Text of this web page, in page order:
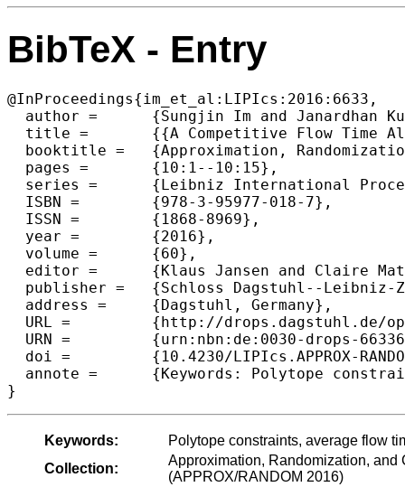
BibTeX - Entry
@InProceedings{im_et_al:LIPIcs:2016:6633,
  author =	{Sungjin Im and Janardhan Kulkarni and Benjamin Moseley and Kamesh Munagala},
  title =	{{A Competitive Flow Time Algorithm for Heterogeneous Clusters Under Polytope Constraints}},
  booktitle =	{Approximation, Randomization, and Combinatorial Optimization. Algorithms and Techniques (APPROX/RANDOM 2016)},
  pages =	{10:1--10:15},
  series =	{Leibniz International Proceedings in Informatics (LIPIcs)},
  ISBN =	{978-3-95977-018-7},
  ISSN =	{1868-8969},
  year =	{2016},
  volume =	{60},
  editor =	{Klaus Jansen and Claire Mathieu and Jos{\'e} D. P. Rolim and Chris Umans},
  publisher =	{Schloss Dagstuhl--Leibniz-Zentrum fuer Informatik},
  address =	{Dagstuhl, Germany},
  URL =		{http://drops.dagstuhl.de/opus/volltexte/2016/6633},
  URN =		{urn:nbn:de:0030-drops-66336},
  doi =		{10.4230/LIPIcs.APPROX-RANDOM.2016.10},
  annote =	{Keywords: Polytope constraints, average flow time, multi-clusters, online scheduling, and competitive analysis}
Keywords:
Polytope constraints, average flow
Collection:
Approximation, Randomization, and
(APPROX/RANDOM 2016)